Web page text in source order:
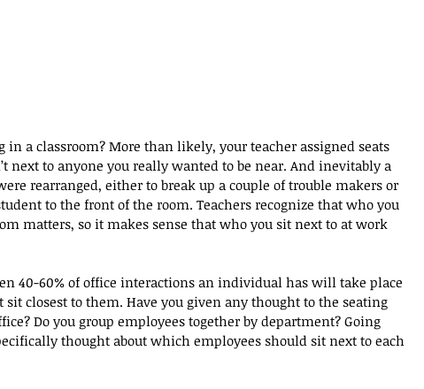
in a classroom? More than likely, your teacher assigned seats
next to anyone you really wanted to be near. And inevitably a
rearranged, either to break up a couple of trouble makers or
to the front of the room. Teachers recognize that who you
matters, so it makes sense that who you sit next to at work
40-60% of office interactions an individual has will take place
closest to them. Have you given any thought to the seating
Do you group employees together by department? Going
thought about which employees should sit next to each